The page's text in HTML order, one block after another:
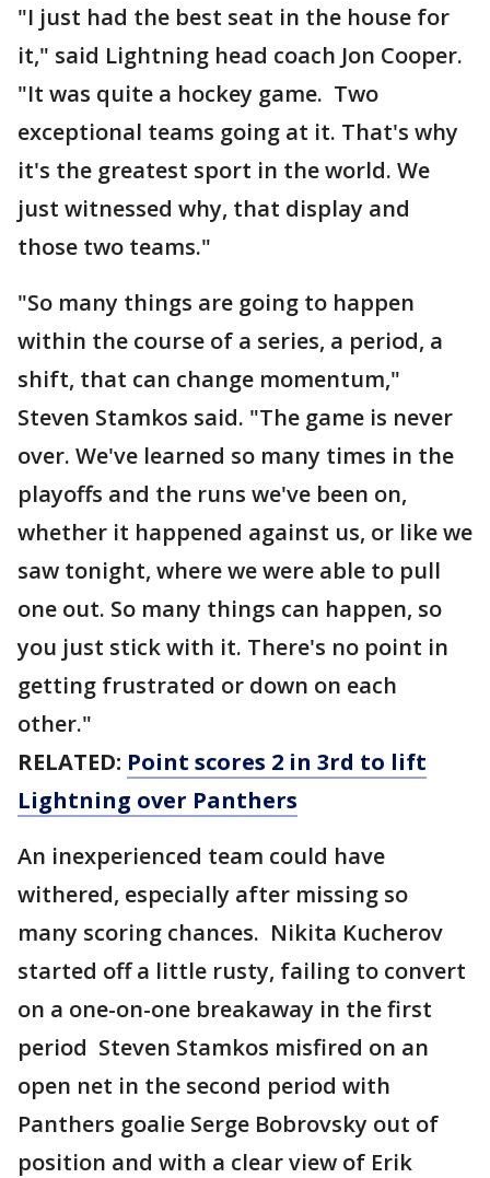
"I just had the best seat in the house for
it," said Lightning head coach Jon Cooper.
"It was quite a hockey game. Two
exceptional teams going at it. That's why
it's the greatest sport in the world. We
just witnessed why, that display and
those two teams."
"So many things are going to happen
within the course of a series, a period, a
shift, that can change momentum,"
Steven Stamkos said. "The game is never
over. We've learned so many times in the
playoffs and the runs we've been on,
whether it happened against us, or like we
saw tonight, where we were able to pull
one out. So many things can happen, so
you just stick with it. There's no point in
getting frustrated or down on each
other."
RELATED: Point scores 2 in 3rd to lift
Lightning over Panthers
An inexperienced team could have
withered, especially after missing so
many scoring chances. Nikita Kucherov
started off a little rusty, failing to convert
on a one-on-one breakaway in the first
period Steven Stamkos misfired on an
open net in the second period with
Panthers goalie Serge Bobrovsky out of
position and with a clear view of Erik